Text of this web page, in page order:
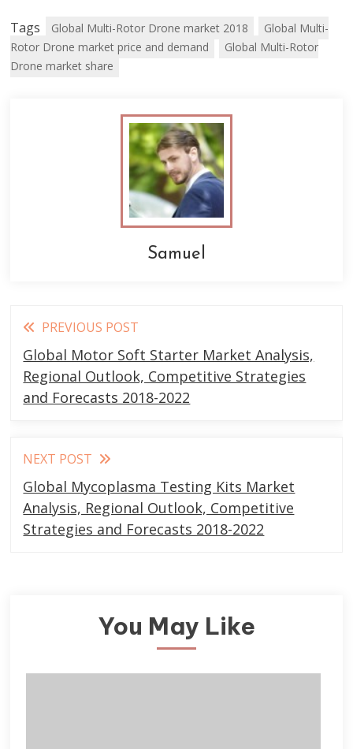
Tags Global Multi-Rotor Drone market 2018
Global Multi-
Rotor Drone market price and demand
Global Multi-Rotor
Drone market share
Samuel
Read
more
articles
PREVIOUS POST
Global Motor Soft Starter Market Analysis,
Regional Outlook, Competitive Strategies
and Forecasts 2018-2022
NEXT POST
Global Mycoplasma Testing Kits Market
Analysis, Regional Outlook, Competitive
Strategies and Forecasts 2018-2022
You May Like